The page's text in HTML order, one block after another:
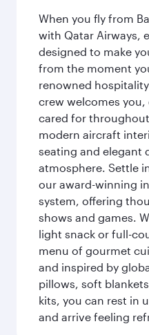
When you fly from
with Qatar Airways,
designed to make
from the moment
renowned
crew welcomes you,
cared for
modern aircraft
seating and elegant
atmosphere. Settle
our award-winning
system, offering
shows and games.
light snack or full-
menu of gourmet
and inspired by
pillows, soft
kits, you can rest in
and arrive feeling